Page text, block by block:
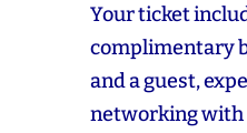
Your ticket
complimentary
and a guest,
networking with